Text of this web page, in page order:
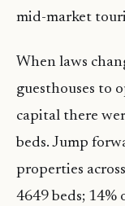
mid-market
When laws
guesthouses to
capital there
beds. Jump
properties
4649 beds;